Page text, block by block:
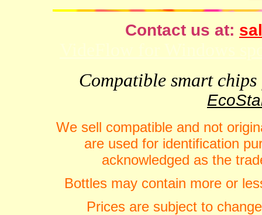
Contact us at:
Compatible smart
We sell compatible and not
are used for identification
acknowledged as the
Bottles may contain more or
Prices are subject to